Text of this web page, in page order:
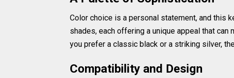
Color choice is a personal statement, and this
shades, each offering a unique appeal that
you prefer a classic black or a striking silver,
Compatibility and Design